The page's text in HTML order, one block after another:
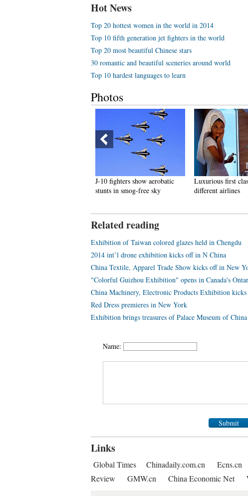
Hot News
Top 20 hottest women in the world in 2014
Top 10 fifth generation jet fighters in the world
Top 20 most beautiful Chinese stars
30 romantic and beautiful sceneries around world
Top 10 hardest languages to learn
Photos
J-10 fighters show aerobatic
stunts in smog-free sky
Luxurious first
different airlines
Related reading
Exhibition of Taiwan colored glazes held in Chengdu
2014 int’l drone exhibition kicks off in N China
China Textile, Apparel Trade Show kicks off in New
"Colorful Guizhou Exhibition" opens in Canada's
China Machinery, Electronic Products Exhibition
Red Dress premieres in New York
Exhibition brings treasures of Palace Museum of China
Name:
Submit
Links
Global Times Chinadaily.com.cn Ecns.cn
Review
GMW.cn China Economic Net